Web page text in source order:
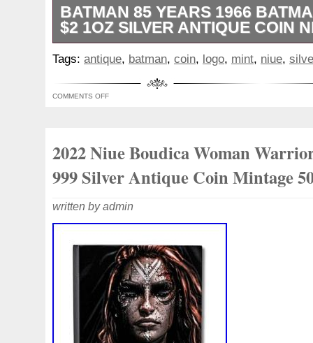
BATMAN 85 YEARS 1966
$2 1OZ SILVER ANTIQUE COIN
This coin is made of 0.999 fine silver
metal content of 1 oz. It is uncertified
it a unique and collectible item for fans
numismatists alike.
Tags: antique, batman, coin, logo, mint, niue,
COMMENTS OFF
2022 Niue Boudica Woman
999 Silver Antique Coin Mintage
written by admin